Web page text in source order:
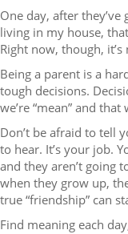
One day, after
living in my house,
Right now, though, it’s
Being a parent is a
tough decisions.
we’re “mean” and
Don’t be afraid to tell
to hear. It’s your job.
and they aren’t going
when they grow up,
true “friendship” can
Find meaning each